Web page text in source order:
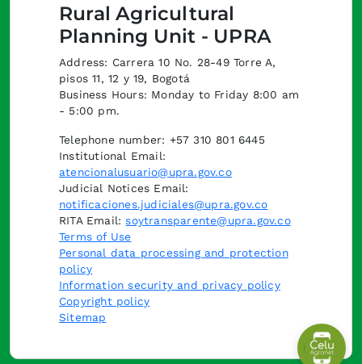
Rural Agricultural
Planning Unit - UPRA
Address: Carrera 10 No. 28-49 Torre A,
pisos 11, 12 y 19, Bogotá
Business Hours: Monday to Friday 8:00 am
- 5:00 pm.
Telephone number: +57 310 801 6445
Institutional Email:
atencionalusuario@upra.gov.co
Judicial Notices Email:
notificaciones.judiciales@upra.gov.co
RITA Email:soytransparente@upra.gov.co
Terms of Use
Personal data processing and protection
policy
Information security and privacy policy
Copyright policy
Sitemap